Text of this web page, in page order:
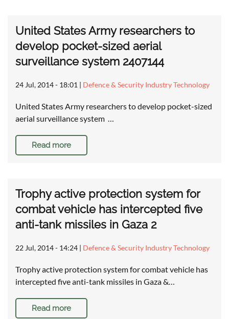
United States Army researchers to
develop pocket-sized aerial
surveillance system 2407144
24 Jul, 2014 - 18:01 | Defence & Security Industry Technology
United States Army researchers to develop pocket-sized
aerial surveillance system …
Read more
Trophy active protection system for
combat vehicle has intercepted five
anti-tank missiles in Gaza 2
22 Jul, 2014 - 14:24 | Defence & Security Industry Technology
Trophy active protection system for combat vehicle has
intercepted five anti-tank missiles in Gaza &…
Read more